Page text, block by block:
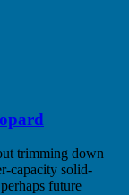
trimming down
capacity solid-
future